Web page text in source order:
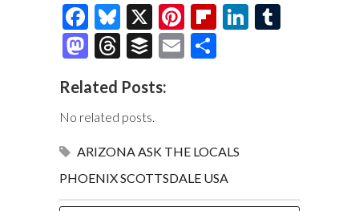
F
ac
e
b
o
o
k
Bl
u
es
k
y
X
Pi
nt
er
Fl
d
Li
M
to
d
o
n
T
e
a
ds
B
fe
r
E
Related Posts:
No related posts.
ARIZONAASK THE LOCALS
PHOENIXSCOTTSDALE USA